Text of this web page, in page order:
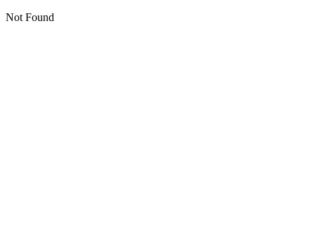
Not Found